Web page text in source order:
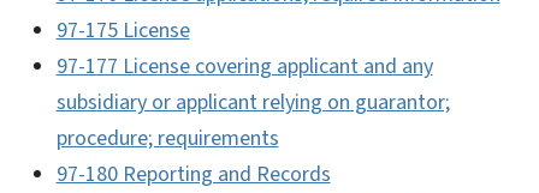
97-175 License
97-177 License covering applicant and any
subsidiary or applicant relying on guarantor;
procedure; requirements
97-180 Reporting and Records